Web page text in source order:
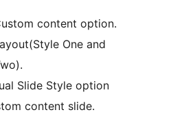
content option.
One and
Slide Style option
content slide.